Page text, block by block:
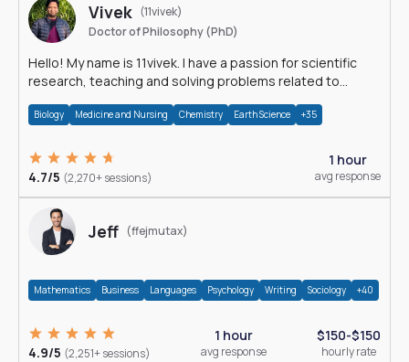
Vivek (11vivek)
Doctor of Philosophy (PhD)
Hello! My name is 11vivek. I have a passion for scientific
research, teaching and solving problems related to
Biology Medicine and Nursing Chemistry Earth Science +35
4.7/5 (2,270+ sessions)
1 hour
avg response
Jeff (ffejmutax)
Mathematics Business Languages Psychology Writing Sociology +40
4.9/5 (2,251+ sessions)
1 hour
avg response
$150-$150
hourly rate